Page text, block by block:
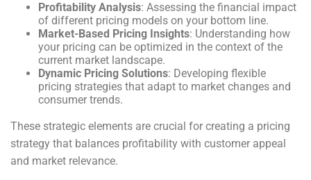
Profitability Analysis: Assessing the financial impact
of different pricing models on your bottom line.
Market-Based Pricing Insights: Understanding how
your pricing can be optimized in the context of the
current market landscape.
Dynamic Pricing Solutions: Developing flexible
pricing strategies that adapt to market changes and
consumer trends.
These strategic elements are crucial for creating a pricing
strategy that balances profitability with customer appeal
and market relevance.